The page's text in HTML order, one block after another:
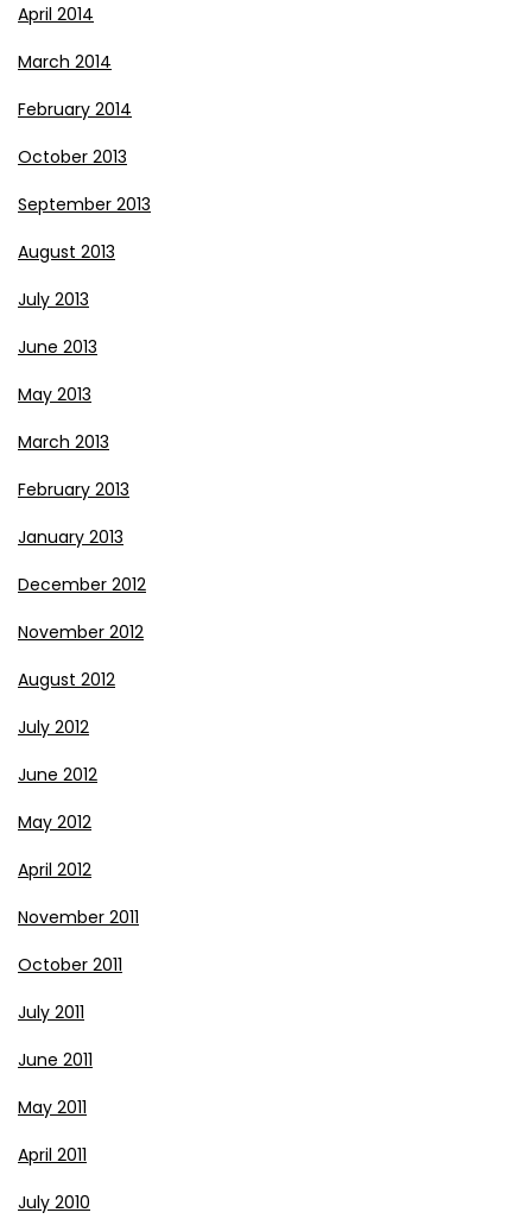
April 2014
March 2014
February 2014
October 2013
September 2013
August 2013
July 2013
June 2013
May 2013
March 2013
February 2013
January 2013
December 2012
November 2012
August 2012
July 2012
June 2012
May 2012
April 2012
November 2011
October 2011
July 2011
June 2011
May 2011
April 2011
July 2010